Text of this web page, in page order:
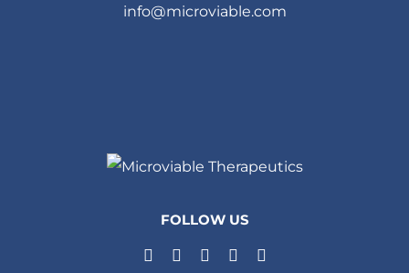
info@microviable.com
FOLLOW US